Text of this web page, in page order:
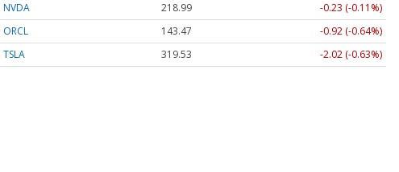
NVDA
218.99
-0.23 (-0.11%)
ORCL
143.47
-0.92 (-0.64%)
TSLA
319.53 -2.02 (-0.63%)